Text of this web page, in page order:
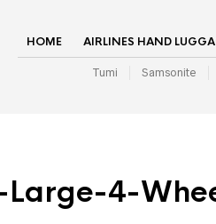
HOME AIRLINES HAND
Tumi Samsonite
4-